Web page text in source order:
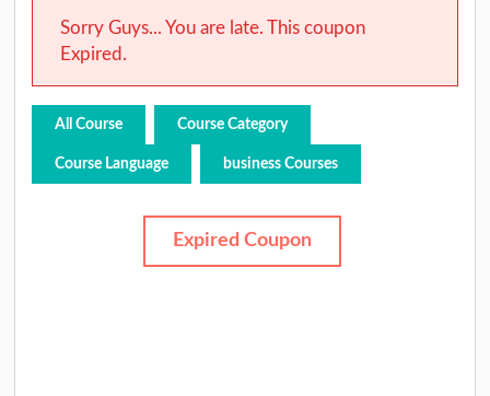
Sorry Guys... You are late. This coupon
Expired.
All Course Course Category
Course Language business Courses
Expired Coupon